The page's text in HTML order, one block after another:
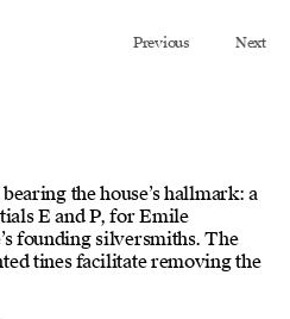
Previous Next
the house’s hallmark: a
E and P, for Emile
founding silversmiths. The
tines facilitate removing the